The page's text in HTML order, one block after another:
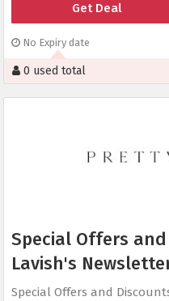
Get Deal
No Expiry date
0 used total
Special Offers
Lavish's
Special Offers and